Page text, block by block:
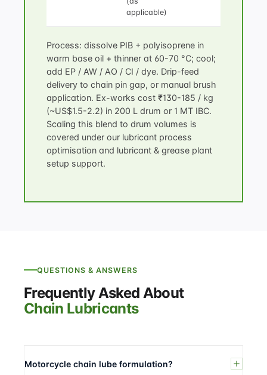
applicable)
Process: dissolve PIB + polyisoprene in
warm base oil + thinner at 60-70 °C; cool;
add EP / AW / AO / CI / dye. Drip-feed
delivery to chain pin gap, or manual brush
application. Ex-works cost ₹130-185 / kg
(~US$1.5-2.2) in 200 L drum or 1 MT IBC.
Scaling this blend to drum volumes is
covered under our lubricant process
optimisation and lubricant & grease plant
setup support.
QUESTIONS & ANSWERS
Frequently Asked About
Chain Lubricants
Motorcycle chain lube formulation?